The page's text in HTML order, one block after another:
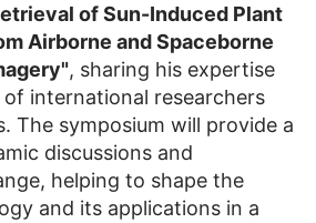
of Sun-Induced Plant
Airborne and Spaceborne
, sharing his expertise
international researchers
The symposium will provide a
discussions and
helping to shape the
and its applications in a